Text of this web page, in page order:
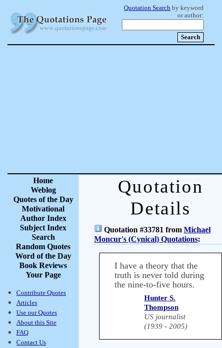
Quotation Search by keyword
or author:
Home
Weblog
Quotes of the Day
Motivational
Author Index
Subject Index
Search
Random Quotes
Word of the Day
Book Reviews
Your Page
Contribute Quotes
Articles
Use our Quotes
About this Site
FAQ
Contact Us
Quotation
Details
Quotation #33781 from Michael
Moncur's (Cynical) Quotations:
I have a theory that the
truth is never told during
the nine-to-five hours.
Hunter S.
Thompson
US journalist
(1939 - 2005)